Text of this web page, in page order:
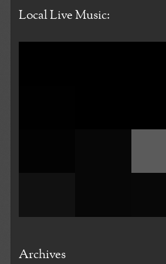
Local Live Music:
Archives